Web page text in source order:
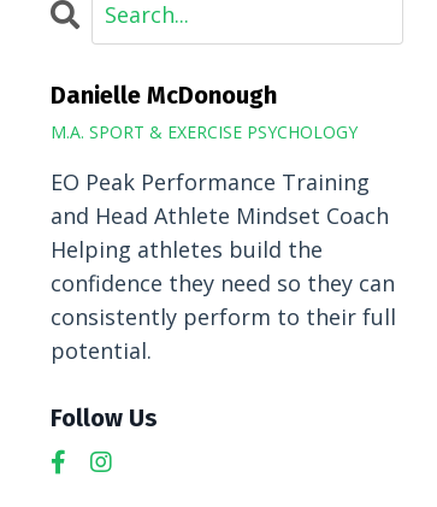
Danielle McDonough
M.A. SPORT & EXERCISE PSYCHOLOGY
EO Peak Performance Training
and Head Athlete Mindset Coach
Helping athletes build the
confidence they need so they can
consistently perform to their full
potential.
Follow Us